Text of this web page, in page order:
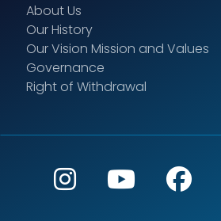
About Us
Our History
Our Vision Mission and Values
Governance
Right of Withdrawal